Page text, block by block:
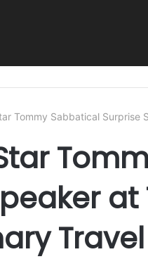
Tommy Sabbatical Surprise
at